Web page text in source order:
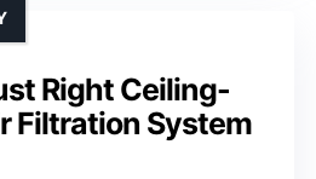
Right Ceiling-
Filtration System